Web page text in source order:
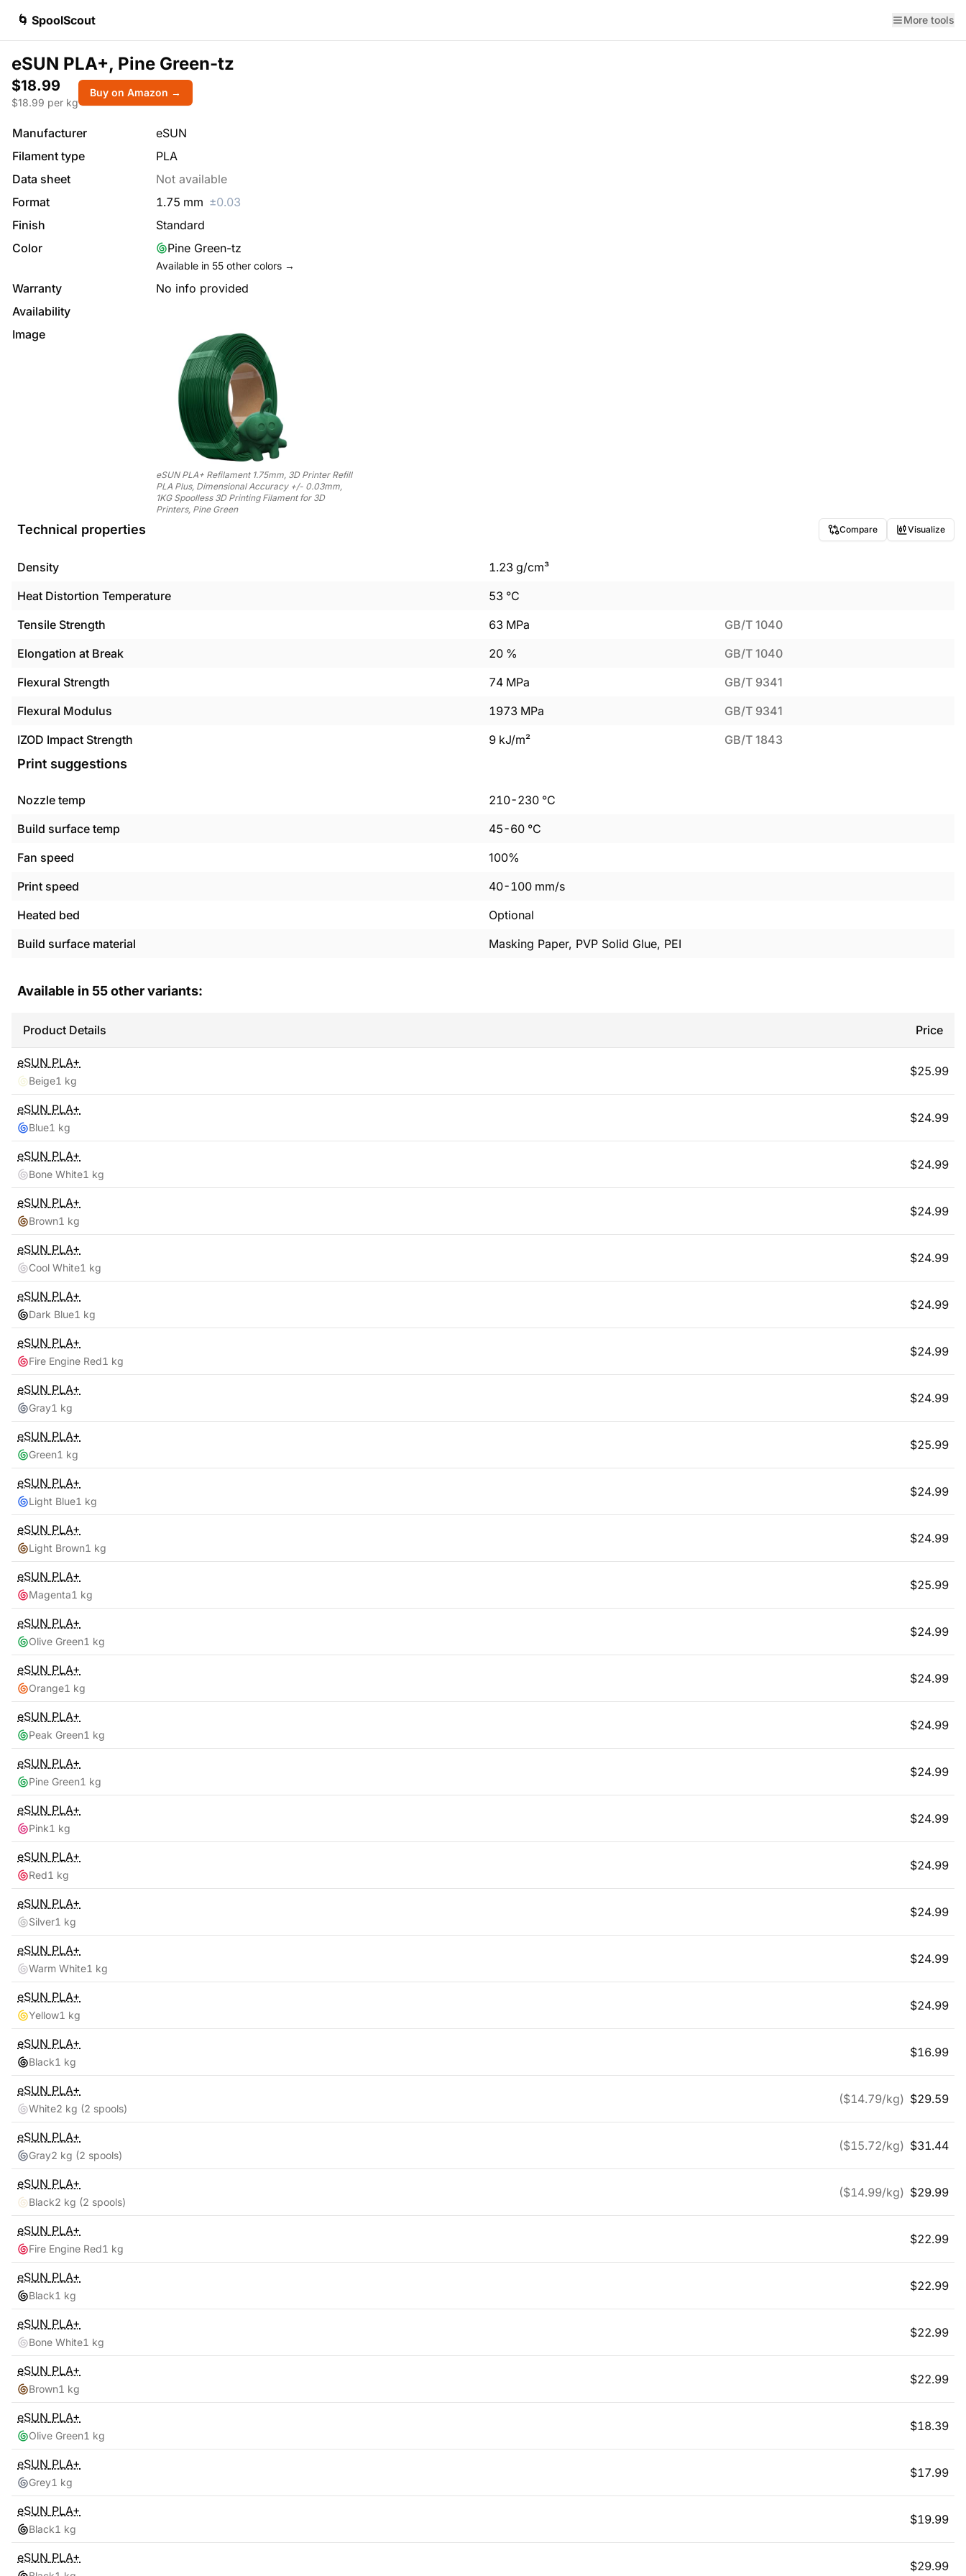
🌀 SpoolScout More tools
eSUN PLA+, Pine Green-tz
$18.99
$18.99 per kg
Buy on Amazon →
Manufacturer
eSUN
Filament type
PLA
Data sheet
Not available
Format
1.75 mm ±0.03
Finish
Standard
Color
Pine Green-tz
Available in 55 other colors →
Warranty
No info provided
Availability
Image
eSUN PLA+ Refilament 1.75mm, 3D Printer Refill
PLA Plus, Dimensional Accuracy +/- 0.03mm,
1KG Spoolless 3D Printing Filament for 3D
Printers, Pine Green
Technical properties Compare Visualize
Density 1.23 g/cm³
Heat Distortion Temperature
53 °C
Tensile Strength
63 MPa
GB/T 1040
Elongation at Break
20 %
GB/T 1040
Flexural Strength
74 MPa
GB/T 9341
Flexural Modulus
1973 MPa
GB/T 9341
IZOD Impact Strength
9 kJ/m² GB/T 1843
Print suggestions
Nozzle temp 210-230 °C
Build surface temp
45-60 °C
Fan speed
100%
Print speed
40-100 mm/s
Heated bed
Optional
Build surface material
Masking Paper, PVP Solid Glue, PEI
Available in 55other variants:
Product Details Price
eSUN PLA+
Beige1 kg
$25.99
eSUN PLA+
Blue1 kg
$24.99
eSUN PLA+
Bone White1 kg
$24.99
eSUN PLA+
Brown1 kg
$24.99
eSUN PLA+
Cool White1 kg
$24.99
eSUN PLA+
Dark Blue1 kg
$24.99
eSUN PLA+
Fire Engine Red1 kg
$24.99
eSUN PLA+
Gray1 kg
$24.99
eSUN PLA+
Green1 kg
$25.99
eSUN PLA+
Light Blue1 kg
$24.99
eSUN PLA+
Light Brown1 kg
$24.99
eSUN PLA+
Magenta1 kg
$25.99
eSUN PLA+
Olive Green1 kg
$24.99
eSUN PLA+
Orange1 kg
$24.99
eSUN PLA+
Peak Green1 kg
$24.99
eSUN PLA+
Pine Green1 kg
$24.99
eSUN PLA+
Pink1 kg
$24.99
eSUN PLA+
Red1 kg
$24.99
eSUN PLA+
Silver1 kg
$24.99
eSUN PLA+
Warm White1 kg
$24.99
eSUN PLA+
Yellow1 kg
$24.99
eSUN PLA+
Black1 kg
$16.99
eSUN PLA+
White2 kg (2 spools)
($14.79/kg) $29.59
eSUN PLA+
Gray2 kg (2 spools)
($15.72/kg) $31.44
eSUN PLA+
Black2 kg (2 spools)
($14.99/kg) $29.99
eSUN PLA+
Fire Engine Red1 kg
$22.99
eSUN PLA+
Black1 kg
$22.99
eSUN PLA+
Bone White1 kg
$22.99
eSUN PLA+
Brown1 kg
$22.99
eSUN PLA+
Olive Green1 kg
$18.39
eSUN PLA+
Grey1 kg
$17.99
eSUN PLA+
Black1 kg
$19.99
eSUN PLA+
$29.99